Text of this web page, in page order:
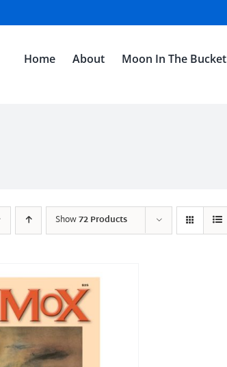
Home About Moon In The Bucket
Show72 Products